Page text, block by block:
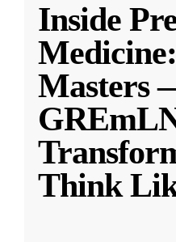
Inside
Masters
Think